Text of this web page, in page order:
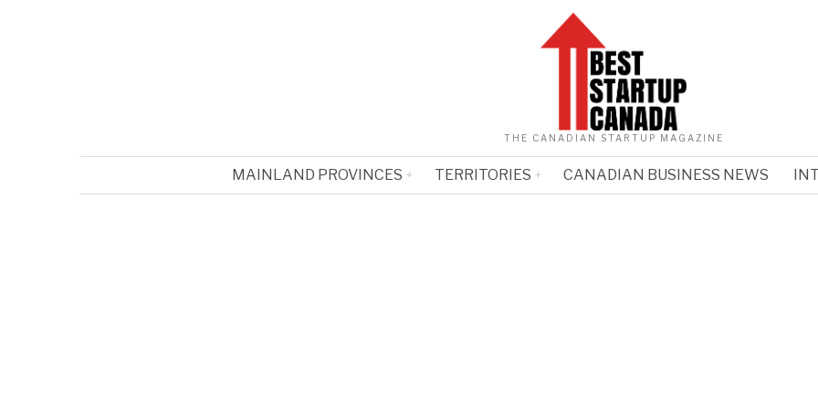
THE CANADIAN STARTUP MAGAZINE
MAINLAND PROVINCES TERRITORIES CANADIAN BUSINESS NEWS